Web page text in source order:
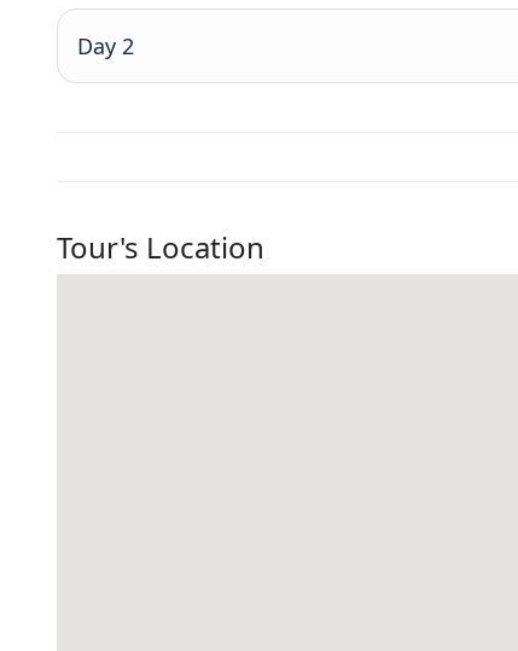
Day 2
Tour's Location